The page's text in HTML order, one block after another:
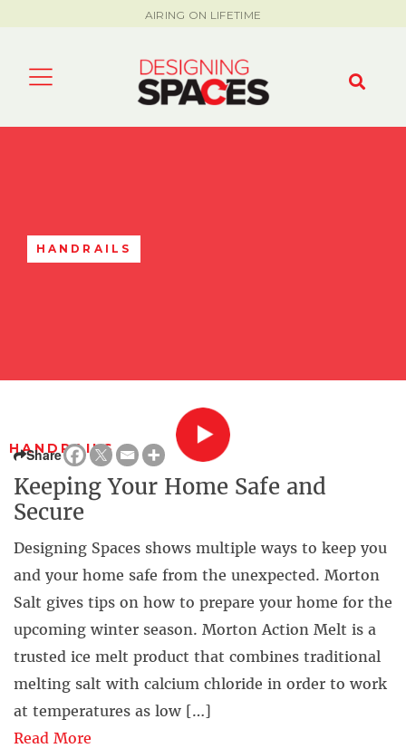
AIRING ON LIFETIME
HANDRAILS
HANDRAILS
Share
Keeping Your Home Safe and
Secure
Designing Spaces shows multiple ways to keep you
and your home safe from the unexpected. Morton
Salt gives tips on how to prepare your home for the
upcoming winter season. Morton Action Melt is a
trusted ice melt product that combines traditional
melting salt with calcium chloride in order to work
at temperatures as low […]
Read More